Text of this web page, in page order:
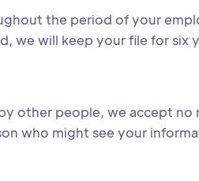
the period of your
we will keep your file for six
other people, we accept
who might see your